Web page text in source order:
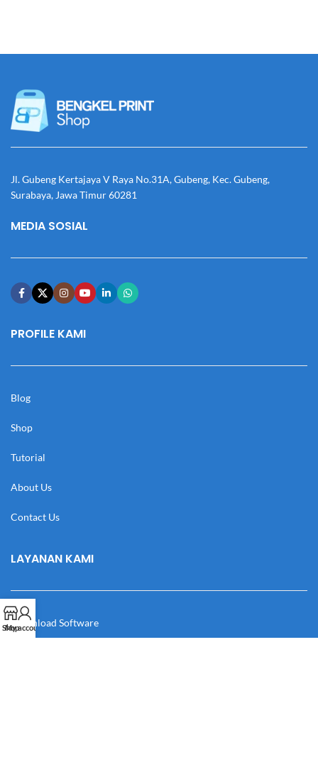
Jl. Gubeng Kertajaya V Raya No.31A, Gubeng, Kec. Gubeng,
Surabaya, Jawa Timur 60281
MEDIA SOSIAL
PROFILE KAMI
Blog
Shop
Tutorial
About Us
Contact Us
LAYANAN KAMI
Download Software
Shop
My account